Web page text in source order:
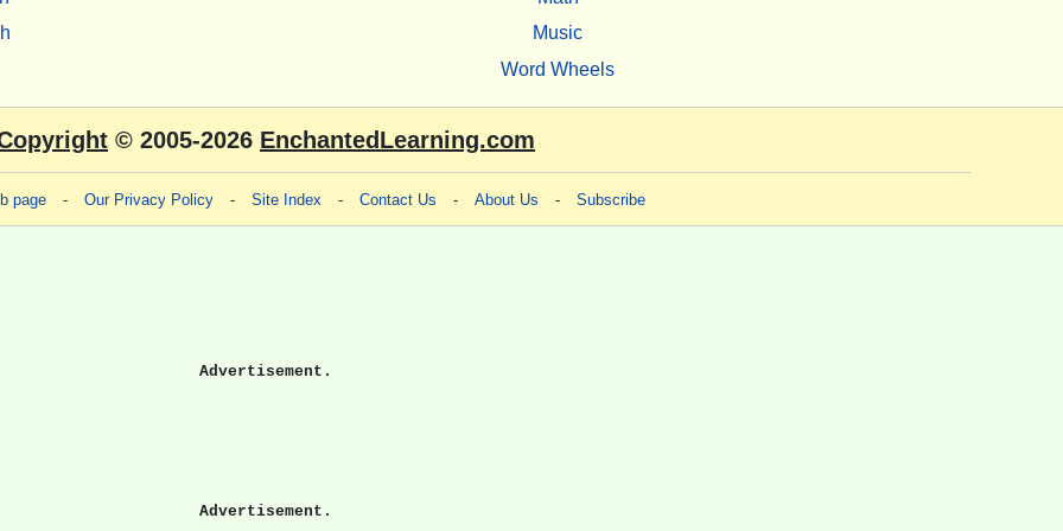
Music
Word Wheels
© 2005-2026 EnchantedLearning.com
page - Our Privacy Policy - Site Index - Contact Us - About Us - Subscribe
Advertisement.
Advertisement.